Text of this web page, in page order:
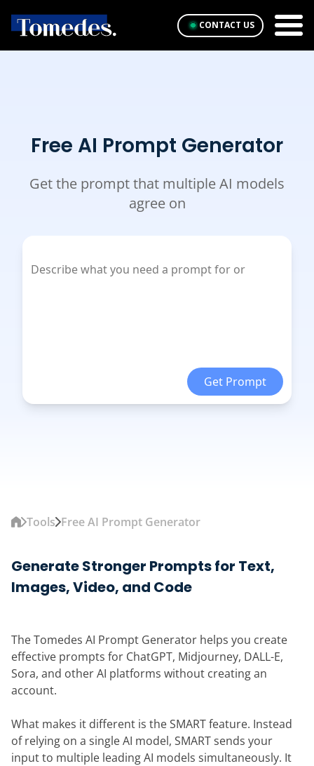
CONTACT US
Free AI Prompt Generator
Get the prompt that multiple AI models
agree on
Get Prompt
Tools Free AI Prompt Generator
Generate Stronger Prompts for Text,
Images, Video, and Code
The Tomedes AI Prompt Generator helps you create
effective prompts for ChatGPT, Midjourney, DALL-E,
Sora, and other AI platforms without creating an
account.
What makes it different is the SMART feature. Instead
of relying on a single AI model, SMART sends your
input to multiple leading AI models simultaneously. It